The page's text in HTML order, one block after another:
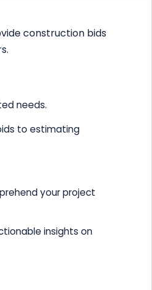
construction bids
needs.
to estimating
your project
insights on